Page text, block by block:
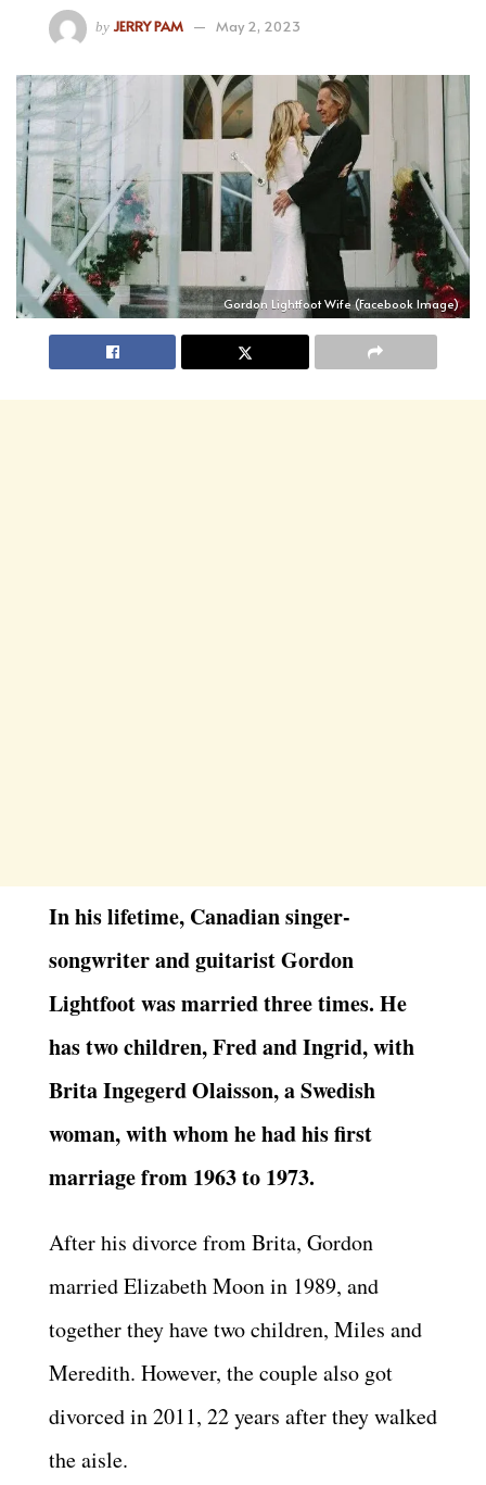
by JERRY PAM May 2, 2023
Gordon Lightfoot Wife (Facebook Image)
In his lifetime, Canadian singer-
songwriter and guitarist Gordon
Lightfoot was married three times. He
has two children, Fred and Ingrid, with
Brita Ingegerd Olaisson, a Swedish
woman, with whom he had his first
marriage from 1963 to 1973.
After his divorce from Brita, Gordon
married Elizabeth Moon in 1989, and
together they have two children, Miles and
Meredith. However, the couple also got
divorced in 2011, 22 years after they walked
the aisle.